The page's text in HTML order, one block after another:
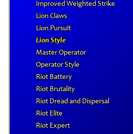
Improved Weighted Strike
Lion Claws
Lion Pursuit
Lion Style
Master Operator
Operator Style
Riot Battery
Riot Brutality
Riot Dread and Dispersal
Riot Elite
Riot Expert